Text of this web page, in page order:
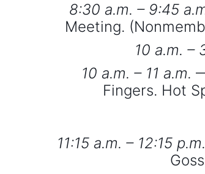
8:30 a.m. – 9:45
Meeting.
10 a.m. –
10 a.m. – 11 a.m.
Fingers. Hot
11:15 a.m. – 12:15 p.m.